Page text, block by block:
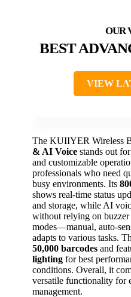
BEST
VIEW
The KUIIYER Wireless
& AI Voice stands out
and customizable
professionals who need
busy environments. Its
shows real-time status
and storage, while AI
without relying on buzzer
modes—manual, auto-
adapts to various tasks.
50,000 barcodes and
lighting for best
conditions. Overall, it
versatile functionality for
management.